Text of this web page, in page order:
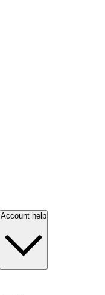
Account help